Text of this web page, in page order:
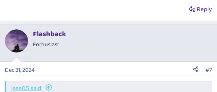
Reply
Flashback
Enthusiast
Dec 31, 2024 #7
jase05 said: